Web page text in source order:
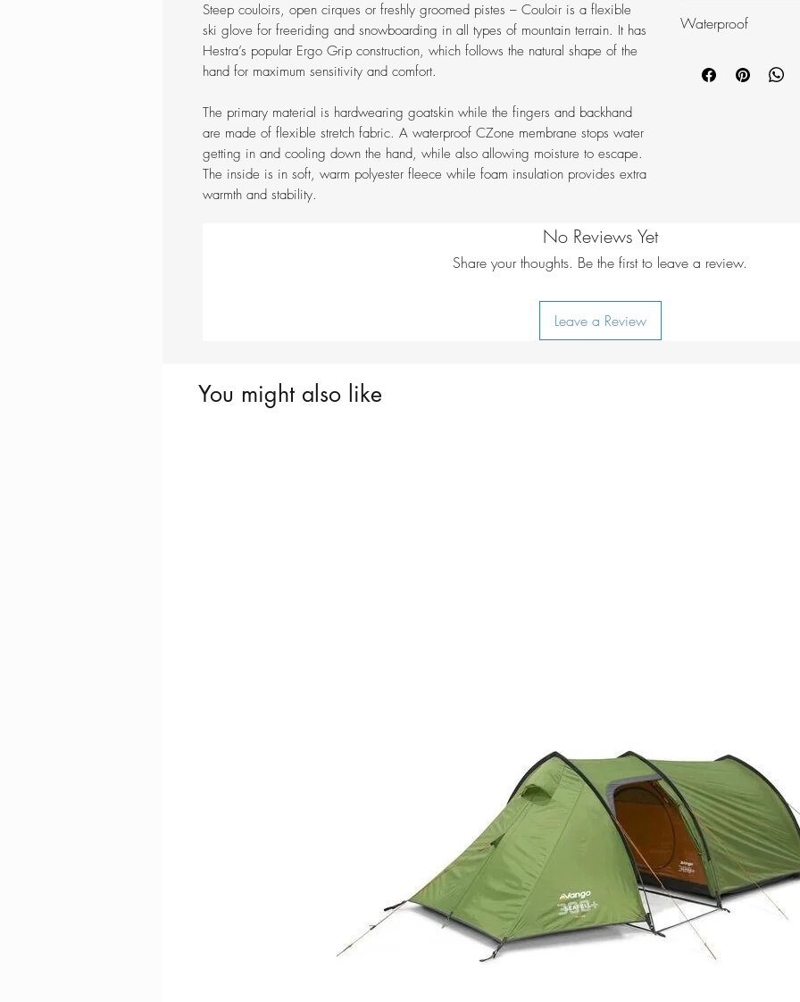
Steep couloirs, open cirques or freshly groomed pistes – Couloir is a flexible
ski glove for freeriding and snowboarding in all types of mountain terrain. It has
Hestra’s popular Ergo Grip construction, which follows the natural shape of the
hand for maximum sensitivity and comfort.
The primary material is hardwearing goatskin while the fingers and backhand
are made of flexible stretch fabric. A waterproof CZone membrane stops water
getting in and cooling down the hand, while also allowing moisture to escape.
The inside is in soft, warm polyester fleece while foam insulation provides extra
warmth and stability.
snowboarding.
Backhand in
Waterproof
No Reviews Yet
Share your thoughts. Be the first to leave a review.
Leave a Review
You might also like